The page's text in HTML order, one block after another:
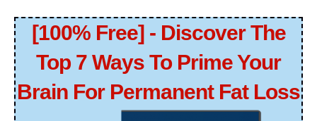
[100% Free] - Discover The
Top 7 Ways To Prime Your
Brain For Permanent Fat Loss